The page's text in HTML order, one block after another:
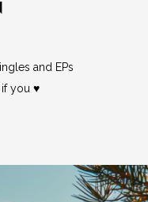
and EPs
if you ♥